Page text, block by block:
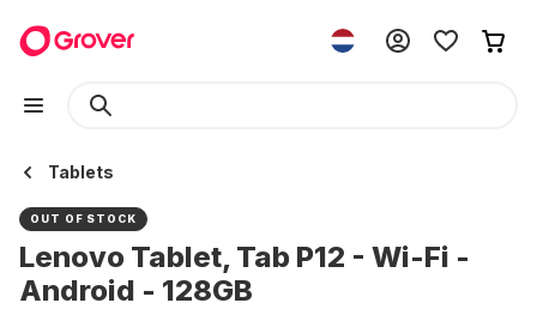
Tablets
OUT OF STOCK
Lenovo Tablet, Tab P12 - Wi-Fi -
Android - 128GB